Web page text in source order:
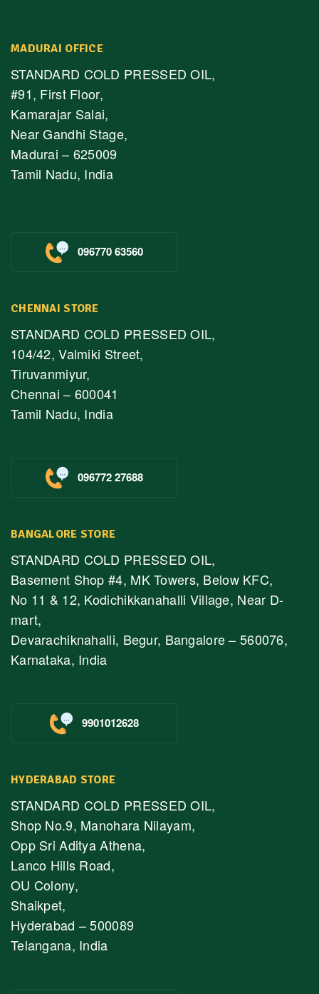
MADURAI OFFICE
STANDARD COLD PRESSED OIL,
#91, First Floor,
Kamarajar Salai,
Near Gandhi Stage,
Madurai – 625009
Tamil Nadu, India
096770 63560
CHENNAI STORE
STANDARD COLD PRESSED OIL,
104/42, Valmiki Street,
Tiruvanmiyur,
Chennai – 600041
Tamil Nadu, India
096772 27688
BANGALORE STORE
STANDARD COLD PRESSED OIL,
Basement Shop #4, MK Towers, Below KFC,
No 11 & 12, Kodichikkanahalli Village, Near D-
mart,
Devarachiknahalli, Begur, Bangalore – 560076,
Karnataka, India
9901012628
HYDERABAD STORE
STANDARD COLD PRESSED OIL,
Shop No.9, Manohara Nilayam,
Opp Sri Aditya Athena,
Lanco Hills Road,
OU Colony,
Shaikpet,
Hyderabad – 500089
Telangana, India